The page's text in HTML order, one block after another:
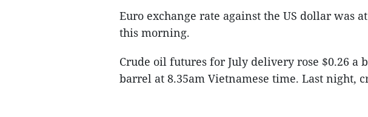
Euro exchange rate against the US dollar was
this morning.
Crude oil futures for July delivery rose $0.26 a
barrel at 8.35am Vietnamese time. Last night,